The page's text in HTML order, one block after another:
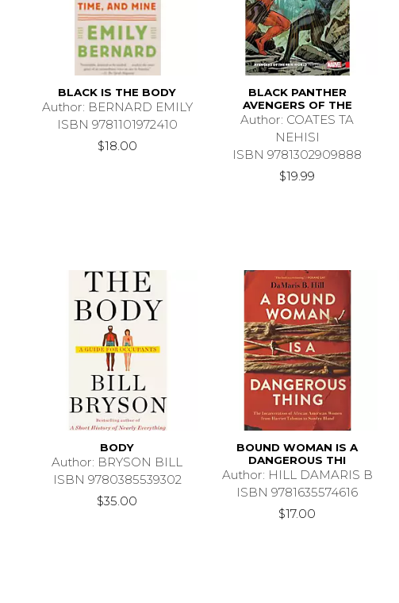
BLACK IS THE BODY
Author: BERNARD EMILY
ISBN 9781101972410
$18.00
BLACK PANTHER
AVENGERS OF THE
Author: COATES TA
NEHISI
ISBN 9781302909888
$19.99
BODY
Author: BRYSON BILL
ISBN 9780385539302
$35.00
BOUND WOMAN IS A
DANGEROUS THI
Author: HILL DAMARIS B
ISBN 9781635574616
$17.00